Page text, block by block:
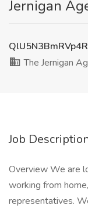
Jernigan
The Jernigan
Job
Overview We are
working from
representatives.